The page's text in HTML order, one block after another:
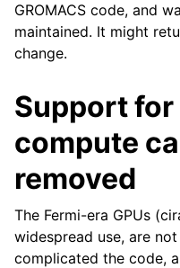
GROMACS code, and
maintained. It might
change.
Support for
compute
removed
The Fermi-era GPUs
widespread use, are
complicated the code,